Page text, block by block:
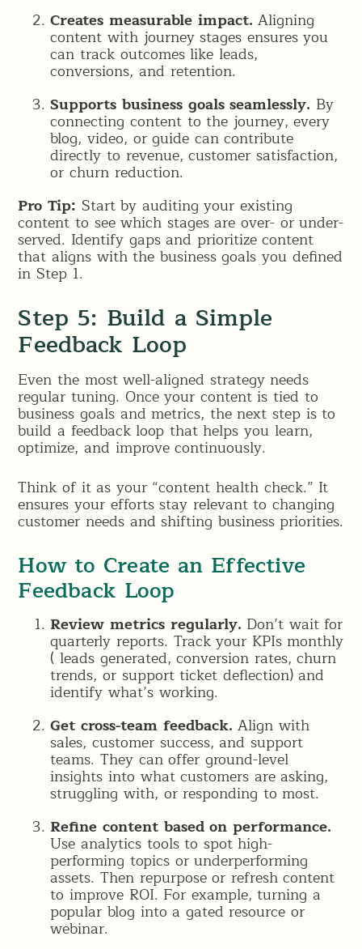
Creates measurable impact. Aligning
content with journey stages ensures you
can track outcomes like leads,
conversions, and retention.
Supports business goals seamlessly. By
connecting content to the journey, every
blog, video, or guide can contribute
directly to revenue, customer satisfaction,
or churn reduction.
Pro Tip: Start by auditing your existing
content to see which stages are over- or under-
served. Identify gaps and prioritize content
that aligns with the business goals you defined
in Step 1.
Step 5: Build a Simple
Feedback Loop
Even the most well-aligned strategy needs
regular tuning. Once your content is tied to
business goals and metrics, the next step is to
build a feedback loop that helps you learn,
optimize, and improve continuously.
Think of it as your “content health check.” It
ensures your efforts stay relevant to changing
customer needs and shifting business priorities.
How to Create an Effective
Feedback Loop
Review metrics regularly. Don’t wait for
quarterly reports. Track your KPIs monthly
( leads generated, conversion rates, churn
trends, or support ticket deflection) and
identify what’s working.
Get cross-team feedback. Align with
sales, customer success, and support
teams. They can offer ground-level
insights into what customers are asking,
struggling with, or responding to most.
Refine content based on performance.
Use analytics tools to spot high-
performing topics or underperforming
assets. Then repurpose or refresh content
to improve ROI. For example, turning a
popular blog into a gated resource or
webinar.